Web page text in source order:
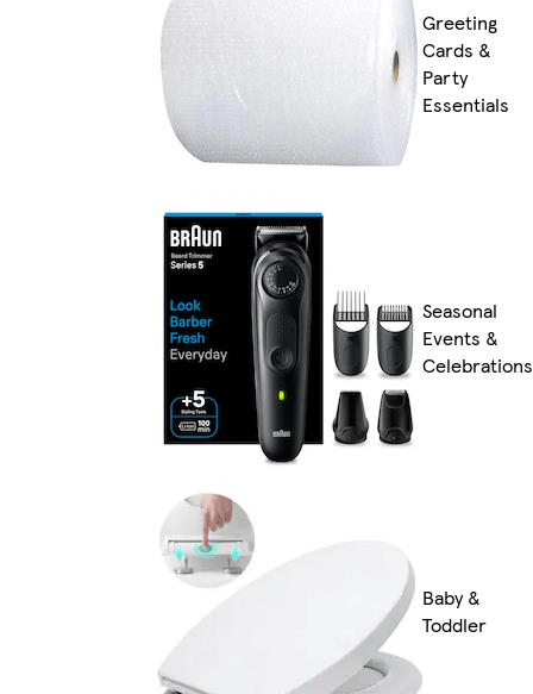
Greeting
Cards &
Party
Essentials
Seasonal
Events &
Celebrations
Baby &
Toddler